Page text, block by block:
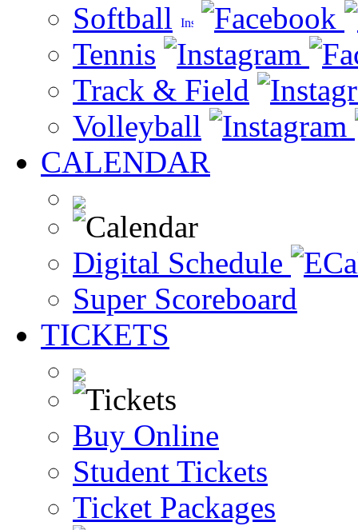
Softball
Tennis
Track & Field
Volleyball
CALENDAR
Digital Schedule
Super Scoreboard
TICKETS
Buy Online
Student Tickets
Ticket Packages